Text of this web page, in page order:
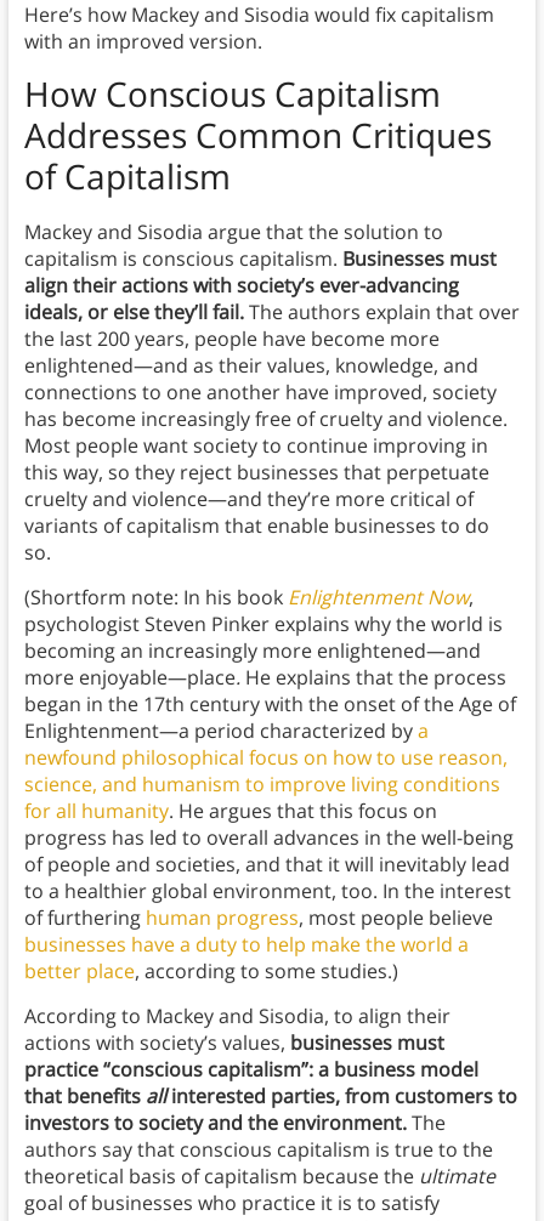
Here’s how Mackey and Sisodia would fix capitalism
with an improved version.
How Conscious Capitalism
Addresses Common Critiques
of Capitalism
Mackey and Sisodia argue that the solution to
capitalism is conscious capitalism. Businesses must
align their actions with society’s ever-advancing
ideals, or else they’ll fail.The authors explain that over
the last 200 years, people have become more
enlightened—and as their values, knowledge, and
connections to one another have improved, society
has become increasingly free of cruelty and violence.
Most people want society to continue improving in
this way, so they reject businesses that perpetuate
cruelty and violence—and they’re more critical of
variants of capitalism that enable businesses to do
so.
(Shortform note: In his book Enlightenment Now,
psychologist Steven Pinker explains why the world is
becoming an increasingly more enlightened—and
more enjoyable—place. He explains that the process
began in the 17th century with the onset of the Age of
Enlightenment—a period characterized bya
newfound philosophical focus on how to use reason,
science, and humanism to improve living conditions
for all humanity. He argues that this focus on
progress has led to overall advances in the well-being
of people and societies, and that it will inevitably lead
to a healthier global environment, too. In the interest
of furthering human progress, most people believe
businesses have a duty to help make the world a
better place, according to some studies.)
According to Mackey and Sisodia, to align their
actions with society’s values, businesses must
practice “conscious capitalism”:a business model
that benefits allinterested parties, from customers to
investors to society and the environment.The
authors say that conscious capitalism is true to the
theoretical basis of capitalism because the ultimate
goal of businesses who practice it is to satisfy